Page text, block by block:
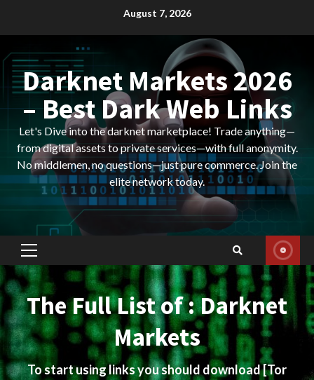
August 7, 2026
Darknet Markets 2026
– Best Dark Web Links
Let's Dive into the darknet marketplace! Trade anything—
from digital assets to private services—with full anonymity.
No middlemen, no questions—just pure commerce. Join the
elite network today.
Primary
Menu
The Full List of : Darknet
Markets
To start using links you should download[Tor